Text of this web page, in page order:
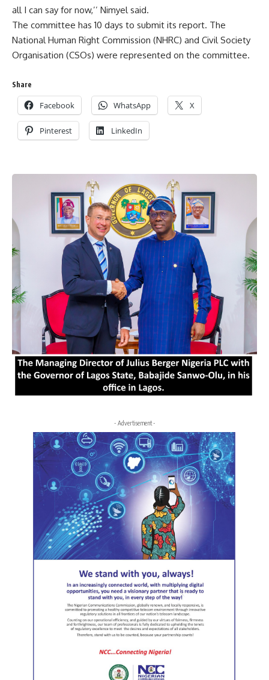
all I can say for now,’’ Nimyel said.
The committee has 10 days to submit its report. The
National Human Right Commission (NHRC) and Civil Society
Organisation (CSOs) were represented on the committee.
Share
Facebook WhatsApp X
Pinterest LinkedIn
- Advertisement -